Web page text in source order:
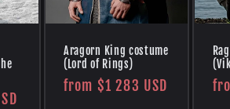
Aragorn King costume
(Lord of Rings)
Regular
from $1 283 USD